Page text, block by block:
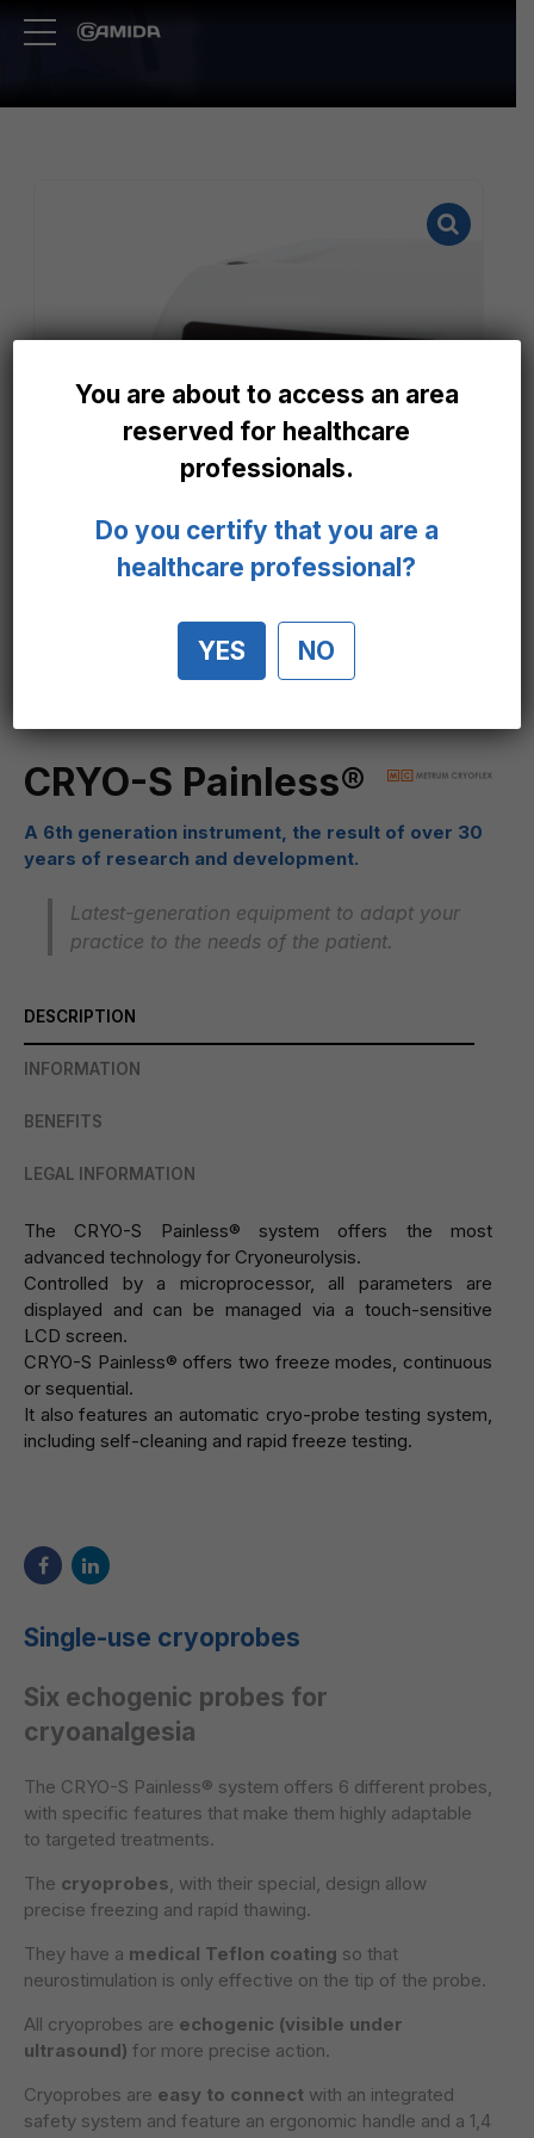
CRYO-S Painless®
A 6th generation instrument, the result of over 30
years of research and development.
Latest-generation equipment to adapt your
practice to the needs of the patient.
DESCRIPTION
INFORMATION
BENEFITS
LEGAL INFORMATION
The CRYO-S Painless® system offers the most
advanced technology for Cryoneurolysis.
Controlled by a microprocessor, all parameters are
displayed and can be managed via a touch-sensitive
LCD screen.
CRYO-S Painless® offers two freeze modes, continuous
or sequential.
It also features an automatic cryo-probe testing system,
including self-cleaning and rapid freeze testing.
Single-use cryoprobes
Six echogenic probes for
cryoanalgesia
The CRYO-S Painless® system offers 6 different probes,
with specific features that make them highly adaptable
to targeted treatments.
The cryoprobes, with their special, design allow
precise freezing and rapid thawing.
They have a medical Teflon coating so that
neurostimulation is only effective on the tip of the probe.
All cryoprobes are echogenic (visible under
ultrasound) for more precise action.
Cryoprobes are easy to connect with an integrated
safety system and feature an ergonomic handle and a 1,4
You are about to access an area
reserved for healthcare
professionals.
Do you certify that you are a
healthcare professional?
YES NO